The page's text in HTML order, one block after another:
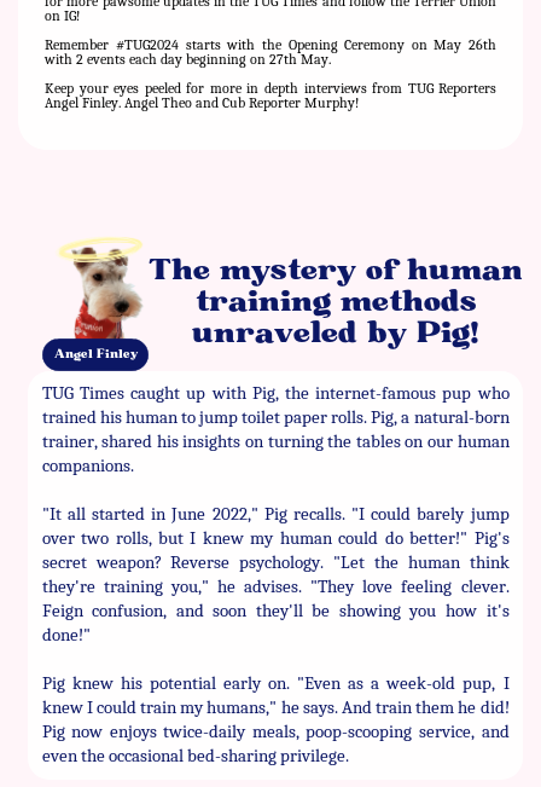
on IG!
Remember #TUG2024 starts with the Opening Ceremony on May 26th
with 2 events each day beginning on 27th May.
Keep your eyes peeled for more in depth interviews from TUG Reporters
Angel Finley. Angel Theo and Cub Reporter Murphy!
Angel Finley
The mystery of human
training methods
unraveled by Pig!
TUG Times caught up with Pig, the internet-famous pup who
trained his human to jump toilet paper rolls. Pig, a natural-born
trainer, shared his insights on turning the tables on our human
companions.
"It all started in June 2022," Pig recalls. "I could barely jump
over two rolls, but I knew my human could do better!" Pig's
secret weapon? Reverse psychology. "Let the human think
they're training you," he advises. "They love feeling clever.
Feign confusion, and soon they'll be showing you how it's
done!"
Pig knew his potential early on. "Even as a week-old pup, I
knew I could train my humans," he says. And train them he did!
Pig now enjoys twice-daily meals, poop-scooping service, and
even the occasional bed-sharing privilege.